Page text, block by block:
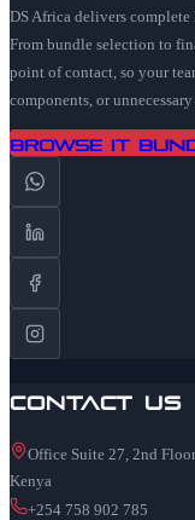
DS Africa delivers complete
From bundle selection to
point of contact, so your
components, or
Browse IT
Contact Us
Office Suite 27, 2nd
Kenya
+254 758 902 785